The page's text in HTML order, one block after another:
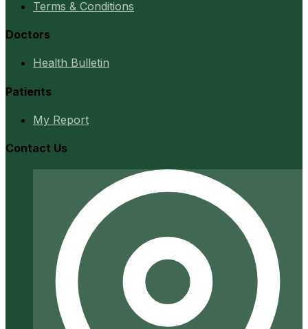
Terms & Conditions
Doctors
Health Bulletin
Patients
My Report
Contact Us